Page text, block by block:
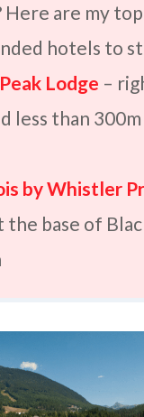
are my top
hotels to
Lodge –
less than
by Whistler
the base of